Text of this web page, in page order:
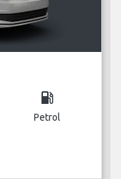
local_gas_station
Petrol